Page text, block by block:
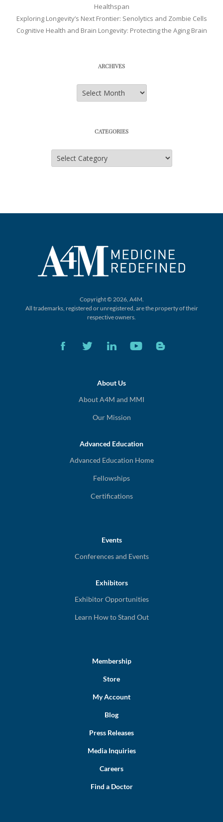
Healthspan
Exploring Longevity’s Next Frontier: Senolytics and Zombie Cells
Cognitive Health and Brain Longevity: Protecting the Aging Brain
ARCHIVES
Archives
CATEGORIES
Categories
Copyright © 2026, A4M.
All trademarks, registered or unregistered, are the property of their
respective owners.
About Us
About A4M and MMI
Our Mission
Advanced Education
Advanced Education Home
Fellowships
Certifications
Events
Conferences and Events
Exhibitors
Exhibitor Opportunities
Learn How to Stand Out
Membership
Store
My Account
Blog
Press Releases
Media Inquiries
Careers
Find a Doctor